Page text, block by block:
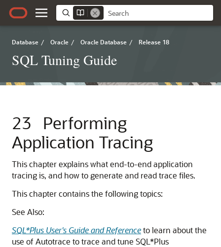
Database / Oracle / Oracle Database / Release 18
SQL Tuning Guide
23
Performing
Application Tracing
This chapter explains what end-to-end application
tracing is, and how to generate and read trace files.
This chapter contains the following topics:
See Also:
SQL*Plus User's Guide and Referenceto learn about the
use of Autotrace to trace and tune SQL*Plus